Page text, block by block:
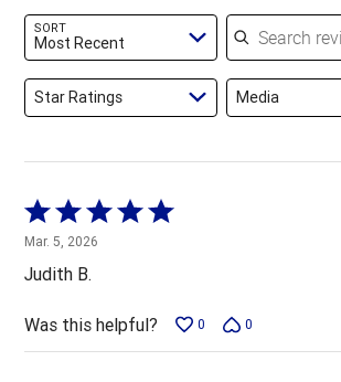
SORT
Most Recent
Search reviews
Star Ratings Media
Rated
5
out
of
5
Mar. 5, 2026
Judith B.
Was this helpful? 0 0